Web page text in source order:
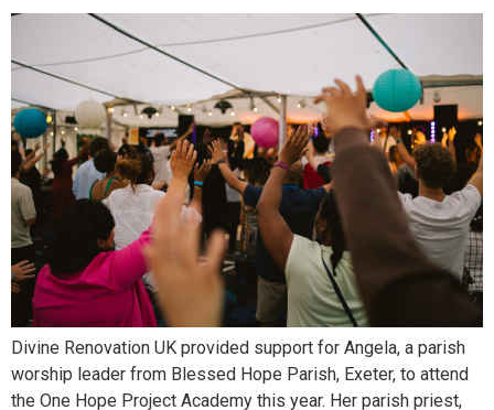
Divine Renovation UK provided support for Angela, a parish
worship leader from Blessed Hope Parish, Exeter, to attend
the One Hope Project Academy this year. Her parish priest,